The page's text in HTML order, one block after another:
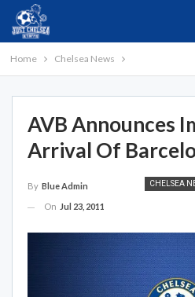
Home Chelsea News
AVB Announces
Arrival Of
CHELSEA
By Blue Admin
On Jul 23, 2011